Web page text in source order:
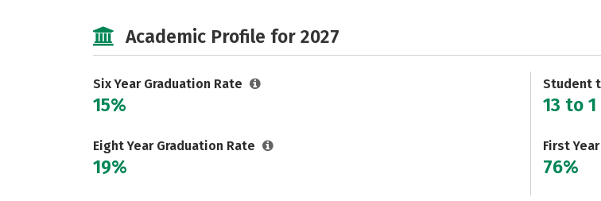
Academic Profile for 2027
Six Year Graduation Rate
15%
Eight Year Graduation Rate
19%
Student
13 to 1
First
76%